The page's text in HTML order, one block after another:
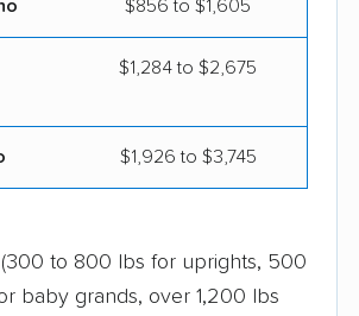
$856 to $1,605
$1,284 to $2,675
$1,926 to $3,745
(300 to 800 lbs for uprights, 500
baby grands, over 1,200 lbs